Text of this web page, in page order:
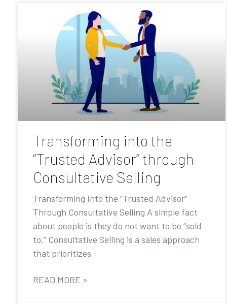
Transforming into the
“Trusted Advisor” through
Consultative Selling
Transforming Into the “Trusted Advisor”
Through Consultative Selling A simple fact
about people is they do not want to be “sold
to.” Consultative Selling is a sales approach
that prioritizes
READ MORE »